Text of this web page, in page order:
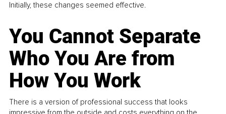
Initially, these changes seemed effective.
You Cannot Separate
Who You Are from
How You Work
There is a version of professional success that looks